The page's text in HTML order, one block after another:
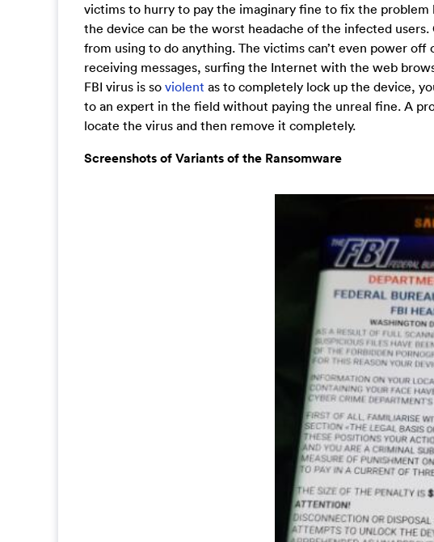
victims to hurry to pay the imaginary fine to fix the
the device can be the worst headache of the infected
from using to do anything. The victims can’t even power
receiving messages, surfing the Internet with the web
FBI virus is so violent as to completely lock up the device,
to an expert in the field without paying the unreal fine. A
locate the virus and then remove it completely.
Screenshots of Variants of the Ransomware